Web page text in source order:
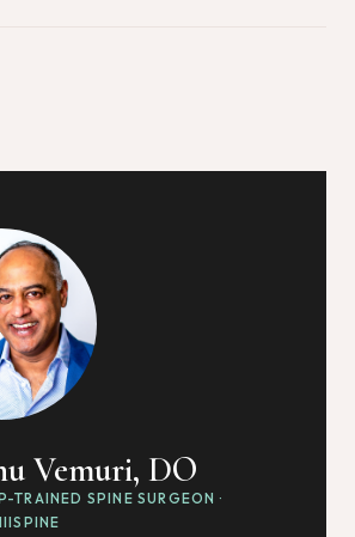
Vemuri, DO
TRAINED SPINE SURGEON ·